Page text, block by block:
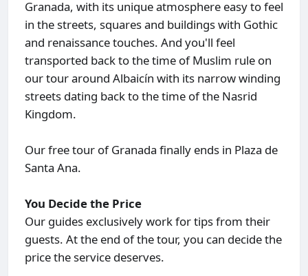
Granada, with its unique atmosphere easy to feel
in the streets, squares and buildings with Gothic
and renaissance touches. And you'll feel
transported back to the time of Muslim rule on
our tour around Albaicín with its narrow winding
streets dating back to the time of the Nasrid
Kingdom.
Our free tour of Granada finally ends in Plaza de
Santa Ana.
You Decide the Price
Our guides exclusively work for tips from their
guests. At the end of the tour, you can decide the
price the service deserves.